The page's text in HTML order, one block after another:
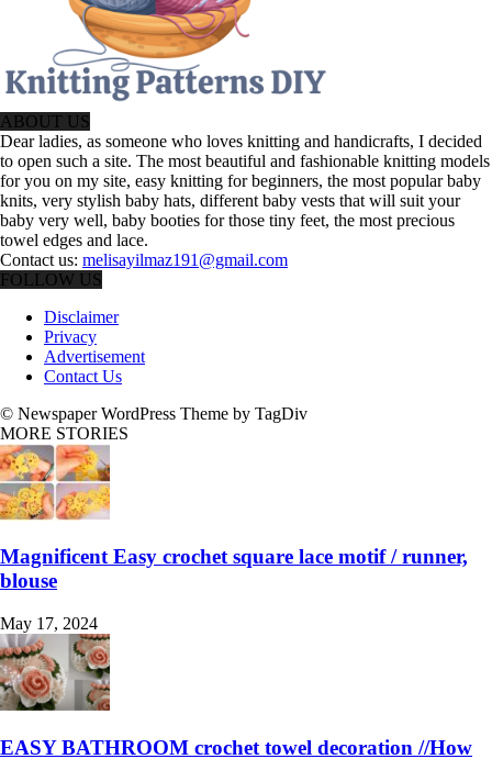
ABOUT US
Dear ladies, as someone who loves knitting and handicrafts, I decided
to open such a site. The most beautiful and fashionable knitting models
for you on my site, easy knitting for beginners, the most popular baby
knits, very stylish baby hats, different baby vests that will suit your
baby very well, baby booties for those tiny feet, the most precious
towel edges and lace.
Contact us: melisayilmaz191@gmail.com
FOLLOW US
Disclaimer
Privacy
Advertisement
Contact Us
© Newspaper WordPress Theme by TagDiv
MORE STORIES
Magnificent Easy crochet square lace motif / runner,
blouse
May 17, 2024
EASY BATHROOM crochet towel decoration //How